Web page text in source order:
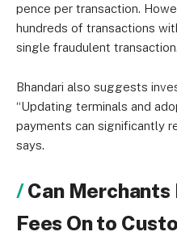
pence per transaction.
hundreds of transactions
single fraudulent transaction.
Bhandari also suggests
“Updating terminals and
payments can significantly
says.
Can
Fees On to